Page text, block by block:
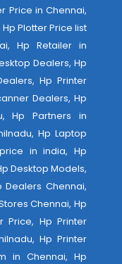
Price in Chennai,
Plotter Price list
Hp Retailer in
Dealers, Hp
Hp Printer
Dealers, Hp
Hp Partners in
Hp Laptop
in india, Hp
Desktop Models,
Dealers Chennai,
Chennai, Hp
Price, Hp Printer
Hp Printer
in Chennai, Hp